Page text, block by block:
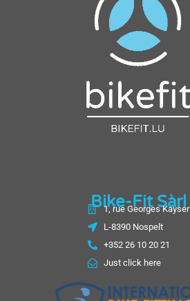
Bike-Fit Sàrl
1, rue Georges Kayser
L-8390 Nospelt
+352 26 10 20 21
Just click here